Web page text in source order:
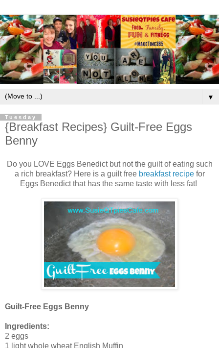
▼
Tuesday
{Breakfast Recipes} Guilt-Free Eggs
Benny
Do you LOVE Eggs Benedict but not the guilt of eating such
a rich breakfast? Here is a guilt free breakfast recipefor
Eggs Benedict that has the same taste with less fat!
Guilt-Free Eggs Benny
Ingredients:
2 eggs
1 light whole wheat English Muffin